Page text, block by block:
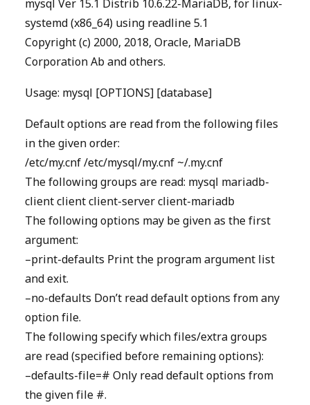
mysql Ver 15.1 Distrib 10.6.22-MariaDB, for linux-
systemd (x86_64) using readline 5.1
Copyright (c) 2000, 2018, Oracle, MariaDB
Corporation Ab and others.
Usage: mysql [OPTIONS] [database]
Default options are read from the following files
in the given order:
/etc/my.cnf /etc/mysql/my.cnf ~/.my.cnf
The following groups are read: mysql mariadb-
client client client-server client-mariadb
The following options may be given as the first
argument:
–print-defaults Print the program argument list
and exit.
–no-defaults Don’t read default options from any
option file.
The following specify which files/extra groups
are read (specified before remaining options):
–defaults-file=# Only read default options from
the given file #.